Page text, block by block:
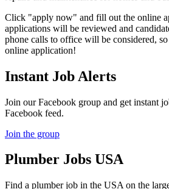
Click "apply now" and fill out the online
applications will be reviewed and
phone calls to office will be considered,
online application!
Instant Job Alerts
Join our Facebook group and get instant
Facebook feed.
Join the group
Plumber Jobs USA
Find a plumber job in the USA on the